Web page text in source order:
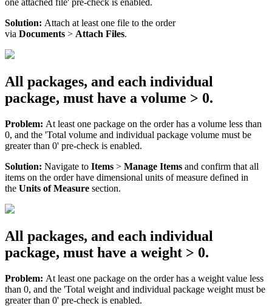
one attached file' pre-check is enabled.
Solution: Attach at least one file to the order
via Documents > Attach Files.
All packages, and each individual
package, must have a volume > 0.
Problem: At least one package on the order has a volume less than
0, and the 'Total volume and individual package volume must be
greater than 0' pre-check is enabled.
Solution: Navigate to Items > Manage Items and confirm that all
items on the order have dimensional units of measure defined in
the Units of Measure section.
All packages, and each individual
package, must have a weight > 0.
Problem: At least one package on the order has a weight value less
than 0, and the 'Total weight and individual package weight must be
greater than 0' pre-check is enabled.